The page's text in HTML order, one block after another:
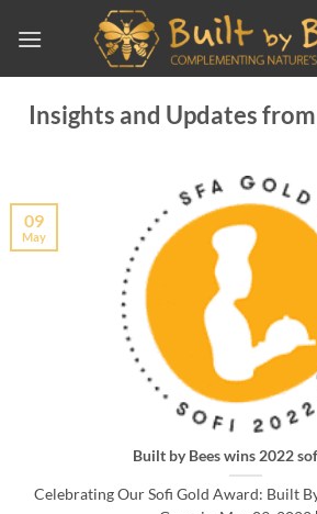
Insights and Updates
Built by Bees wins 2022
Celebrating Our Sofi Gold Award: Built
09
May